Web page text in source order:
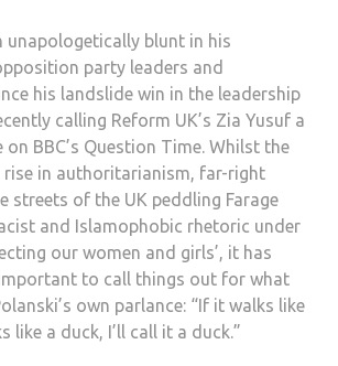
unapologetically blunt in his
party leaders and
his landslide win in the leadership
calling Reform UK’s Zia Yusuf a
BBC’s Question Time. Whilst the
rise in authoritarianism, far-right
streets of the UK peddling Farage
and Islamophobic rhetoric under
our women and girls’, it has
to call things out for what
own parlance: “If it walks like
like a duck, I’ll call it a duck.”